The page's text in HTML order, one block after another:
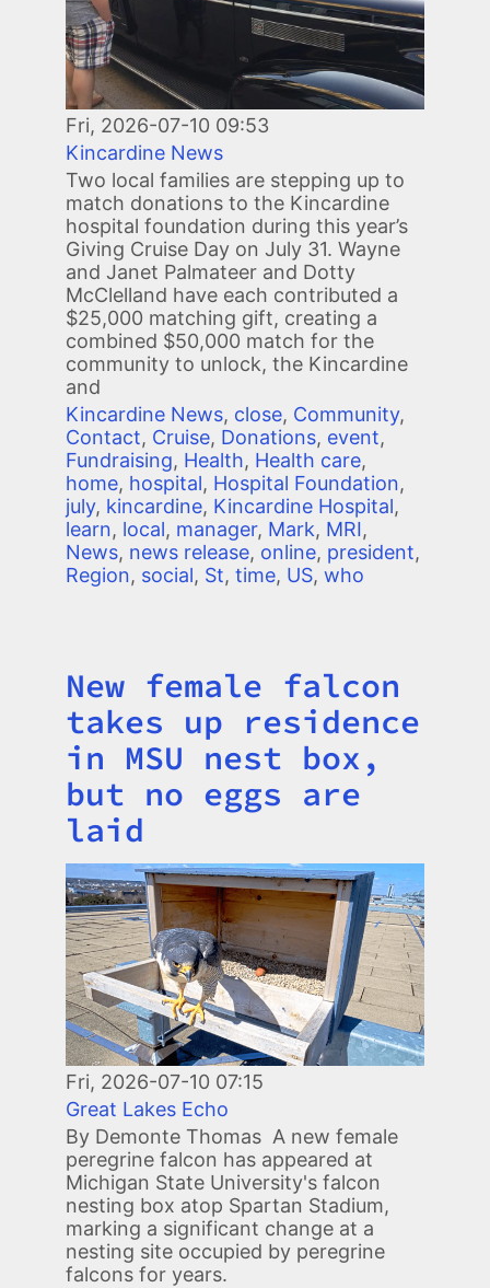
Fri, 2026-07-10 09:53
Kincardine News
Two local families are stepping up to
match donations to the Kincardine
hospital foundation during this year’s
Giving Cruise Day on July 31. Wayne
and Janet Palmateer and Dotty
McClelland have each contributed a
$25,000 matching gift, creating a
combined $50,000 match for the
community to unlock, the Kincardine
and
Kincardine News, close, Community,
Contact, Cruise, Donations, event,
Fundraising, Health, Health care,
home, hospital, Hospital Foundation,
july, kincardine, Kincardine Hospital,
learn, local, manager, Mark, MRI,
News, news release, online, president,
Region, social, St, time, US, who
Title
New female falcon
takes up residence
in MSU nest box,
but no eggs are
laid
Image
Fri, 2026-07-10 07:15
Great Lakes Echo
By Demonte Thomas A new female
peregrine falcon has appeared at
Michigan State University's falcon
nesting box atop Spartan Stadium,
marking a significant change at a
nesting site occupied by peregrine
falcons for years.